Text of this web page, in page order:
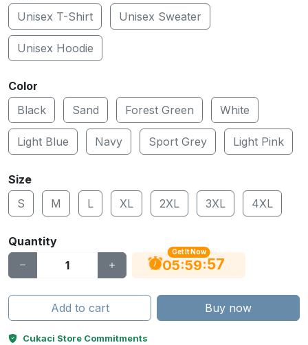
Unisex T-Shirt
Unisex Sweater
Unisex Hoodie
Color
Black
Sand Forest Green White
Light Blue Navy Sport Grey Light Pink
Size
S
M L XL 2XL 3XL 4XL
Quantity
Get It Now
05:59:56
Add to cart Buy now
Cukaci Store Commitments